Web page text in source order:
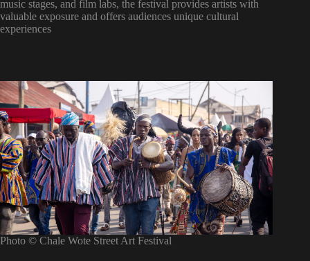
music stages, and film labs, the festival provides artists with
valuable exposure and offers audiences unique cultural
experiences
Photo © Chale Wote Street Art Festival